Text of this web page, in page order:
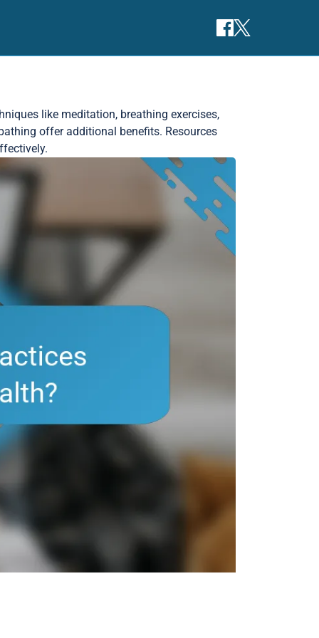
like meditation, breathing exercises,
offer additional benefits. Resources